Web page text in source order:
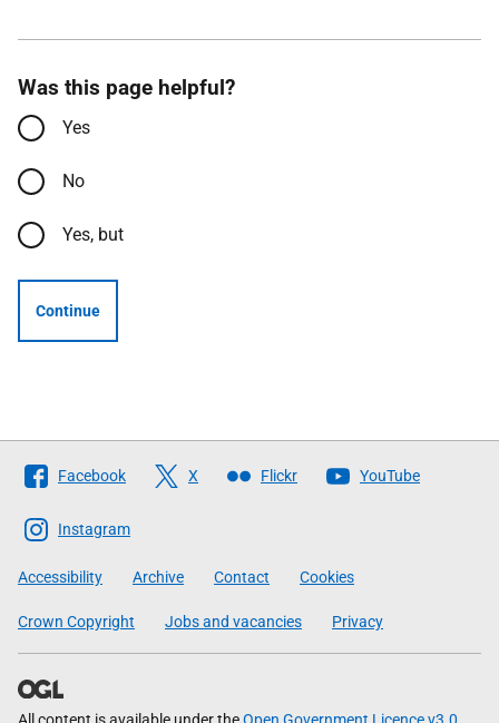
Was this page helpful?
Yes
No
Yes, but
Continue
Follow
The
Scottish
Government
Facebook X Flickr YouTube
Instagram
Accessibility Archive Contact Cookies
Crown Copyright Jobs and vacancies Privacy